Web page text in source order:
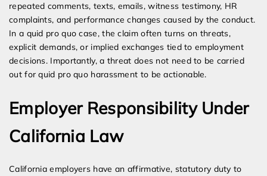
repeated comments, texts, emails, witness testimony, HR
complaints, and performance changes caused by the conduct.
In a quid pro quo case, the claim often turns on threats,
explicit demands, or implied exchanges tied to employment
decisions. Importantly, a threat does not need to be carried
out for quid pro quo harassment to be actionable.
Employer Responsibility Under
California Law
California employers have an affirmative, statutory duty to